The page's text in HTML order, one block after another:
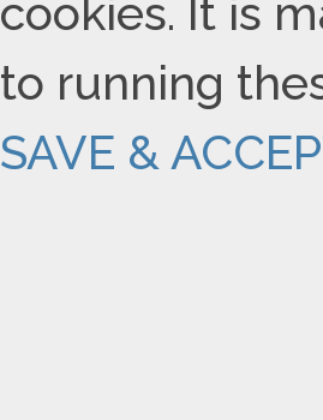
cookies. It is
to running
SAVE &